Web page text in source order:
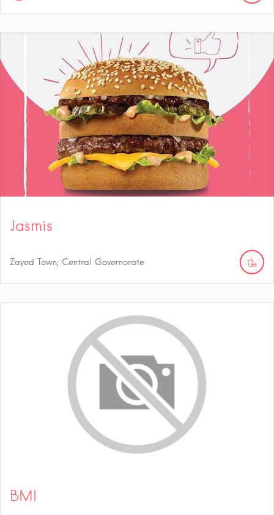
Jasmis
Zayed Town, Central Governorate
BMI